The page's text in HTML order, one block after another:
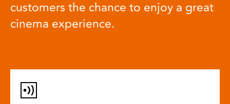
customers the chance to enjoy a great
cinema experience.